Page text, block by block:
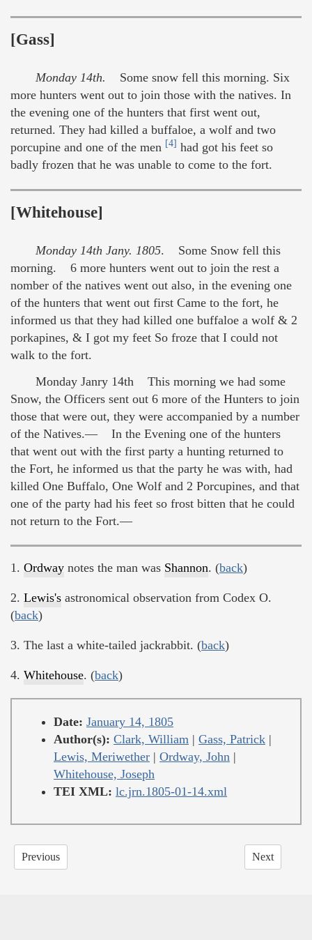
[Gass]
Monday 14th. Some snow fell this morning. Six
more hunters went out to join those with the natives. In
the evening one of the hunters that first went out,
returned. They had killed a buffaloe, a wolf and two
porcupine and one of the men [4] had got his feet so
badly frozen that he was unable to come to the fort.
[Whitehouse]
Monday 14th Jany. 1805. Some Snow fell this
morning. 6 more hunters went out to join the rest a
nomber of the natives went out also, in the evening one
of the hunters that went out first Came to the fort, he
informed us that they had killed one buffaloe a wolf & 2
porkapines, & I got my feet So froze that I could not
walk to the fort.
Monday Janry 14th This morning we had some
Snow, the Officers sent out 6 more of the Hunters to join
those that were out, they were accompanied by a number
of the Natives.— In the Evening one of the hunters
that went out with the first party a hunting returned to
the Fort, he informed us that the party he was with, had
killed One Buffalo, One Wolf and 2 Porcupines, and that
one of the party had his feet so frost bitten that he could
not return to the Fort.—
1. Ordway notes the man was Shannon. (back)
2. Lewis's astronomical observation from Codex O.
(back)
3. The last a white-tailed jackrabbit. (back)
4. Whitehouse. (back)
Date: January 14, 1805
Author(s): Clark, William | Gass, Patrick |
Lewis, Meriwether | Ordway, John |
Whitehouse, Joseph
TEI XML: lc.jrn.1805-01-14.xml
Previous Next